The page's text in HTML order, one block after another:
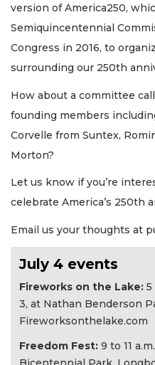
version of America250,
Semiquincentennial
Congress in 2016, to
surrounding our 250th
How about a committee
founding members
Corvelle from Suntex,
Morton?
Let us know if you’re
celebrate America’s 250th
Email us your thoughts at
July 4 events
Fireworks on the Lake: 5
3, at Nathan Benderson
Fireworksonthelake.com
Freedom Fest: 9 to 11